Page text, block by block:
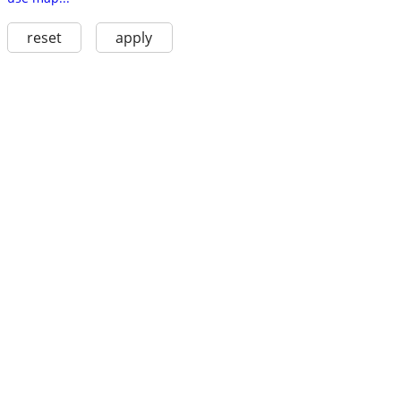
reset apply